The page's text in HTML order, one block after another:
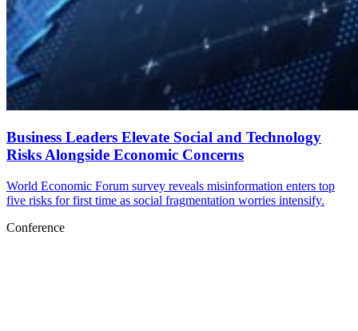
Business Leaders Elevate Social and Technology
Risks Alongside Economic Concerns
World Economic Forum survey reveals misinformation enters top
five risks for first time as social fragmentation worries intensify.
Conference